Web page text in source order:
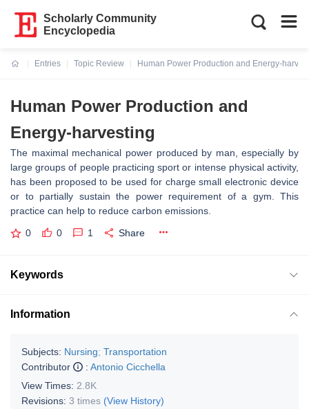
Scholarly Community
Encyclopedia
Entries
Topic Review
Human Power Production and Energy-
Human Power Production and
Energy-harvesting
The maximal mechanical power produced by man, especially by
large groups of people practicing sport or intense physical activity,
has been proposed to be used for charge small electronic device
or to partially sustain the power requirement of a gym. This
practice can help to reduce carbon emissions.
0 0 1 Share
Keywords
Information
Subjects: Nursing; Transportation
Contributor
: Antonio Cicchella
View Times: 2.8K
Revisions: 3 times (View History)